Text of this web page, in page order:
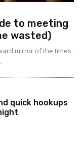
to meeting
wasted)
mirror of the times.
quick hookups